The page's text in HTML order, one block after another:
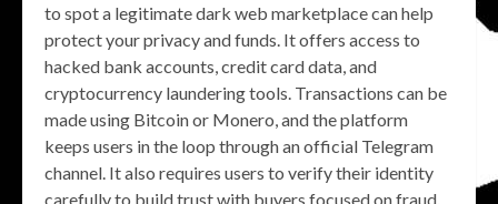
to spot a legitimate dark web marketplace can help
protect your privacy and funds. It offers access to
hacked bank accounts, credit card data, and
cryptocurrency laundering tools. Transactions can be
made using Bitcoin or Monero, and the platform
keeps users in the loop through an official Telegram
channel. It also requires users to verify their identity
carefully to build trust with buyers focused on fraud.